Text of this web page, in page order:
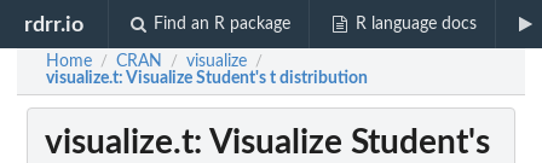
rdrr.io Find an R package R language docs
Home / CRAN / visualize /
visualize.t: Visualize Student's t distribution
visualize.t: Visualize Student's